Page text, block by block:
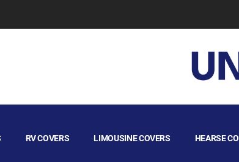
RV COVERS LIMOUSINE COVERS HEARSE